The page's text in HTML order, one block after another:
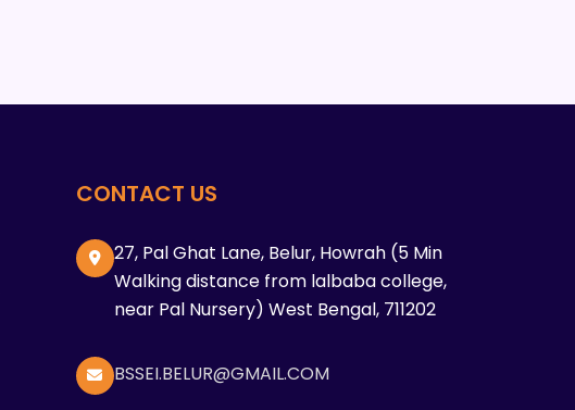
CONTACT US
27, Pal Ghat Lane, Belur, Howrah (5 Min
Walking distance from lalbaba college,
near Pal Nursery) West Bengal, 711202
BSSEI.BELUR@GMAIL.COM